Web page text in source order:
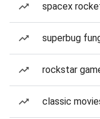
spacex
superbug
rockstar
classic